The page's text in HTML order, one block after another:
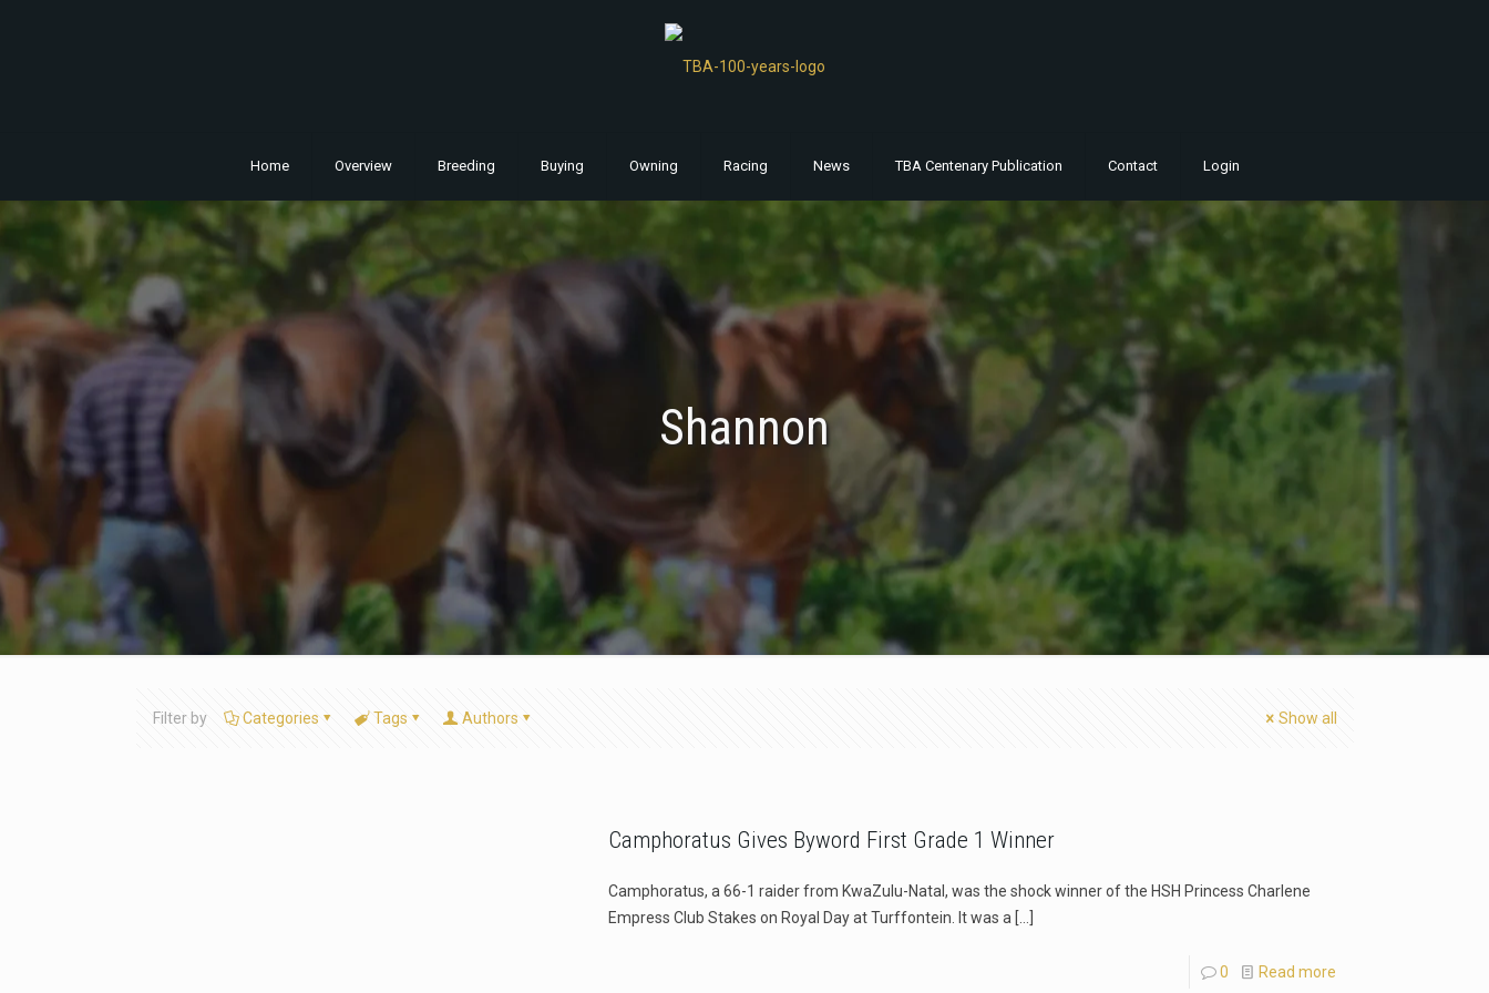
Home Overview Breeding Buying Owning Racing News TBA Centenary Publication Contact Login
Shannon
Filter by Categories Tags Authors Show all
Camphoratus Gives Byword First Grade 1 Winner
Camphoratus, a 66-1 raider from KwaZulu-Natal, was the shock winner of the HSH Princess Charlene
Empress Club Stakes on Royal Day at Turffontein. It was a […]
0 Read more